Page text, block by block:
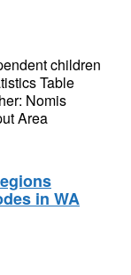
children
Table
Nomis
Area
in WA